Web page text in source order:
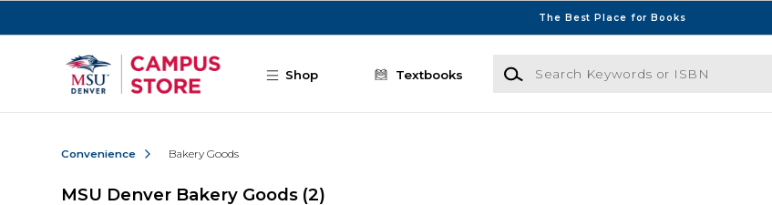
The Best Place for Books
Shop Textbooks
Search Keywords or ISBN
Convenience Bakery Goods
MSU Denver Bakery Goods (2)